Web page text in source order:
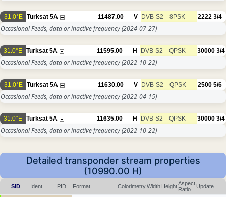
31.0°E Turksat 5A 11487.00 V DVB-S2 8PSK 2222 3/4
Occasional Feeds, data or inactive frequency(2024-07-27)
31.0°E Turksat 5A 11595.00 H DVB-S2 QPSK 30000 3/4
Occasional Feeds, data or inactive frequency(2022-10-22)
31.0°E Turksat 5A 11630.00 V DVB-S2 QPSK 2500 5/6
Occasional Feeds, data or inactive frequency(2022-04-15)
31.0°E Turksat 5A 11635.00 H DVB-S2 QPSK 30000 3/4
Occasional Feeds, data or inactive frequency(2022-10-22)
Detailed transponder stream properties
(10990.00 H)
SID Ident. PID Format ColorimetryWidth HeightAspect
Ratio
Update